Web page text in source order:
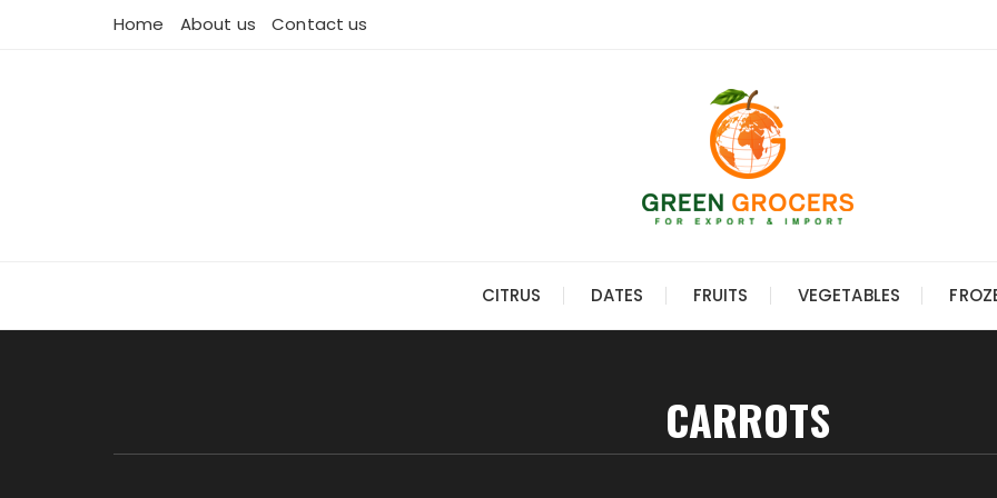
Home About us Contact us
CITRUS DATES FRUITS VEGETABLES
CARROTS